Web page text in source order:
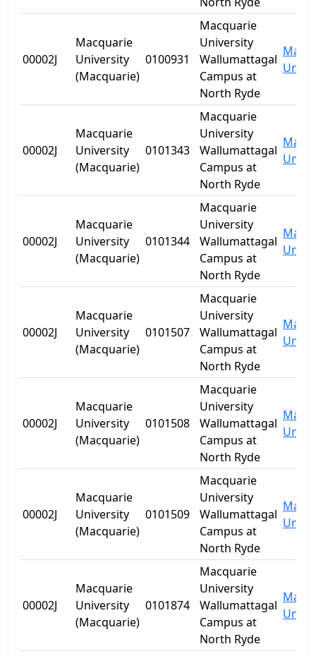
00002J
Macquarie
University
(Macquarie)
0100931
Macquarie
University
Wallumattagal
Campus at
North Ryde
00002J
Macquarie
University
(Macquarie)
0101343
Macquarie
University
Wallumattagal
Campus at
North Ryde
00002J
Macquarie
University
(Macquarie)
0101344
Macquarie
University
Wallumattagal
Campus at
North Ryde
00002J
Macquarie
University
(Macquarie)
0101507
Macquarie
University
Wallumattagal
Campus at
North Ryde
00002J
Macquarie
University
(Macquarie)
0101508
Macquarie
University
Wallumattagal
Campus at
North Ryde
00002J
Macquarie
University
(Macquarie)
0101509
Macquarie
University
Wallumattagal
Campus at
North Ryde
00002J
Macquarie
University
(Macquarie)
0101874
Macquarie
University
Wallumattagal
Campus at
North Ryde